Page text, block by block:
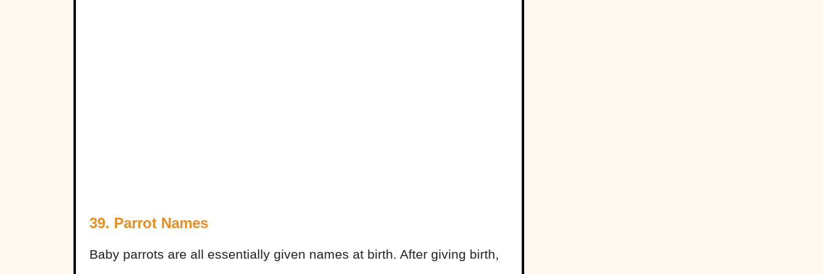
39. Parrot Names
Baby parrots are all essentially given names at birth. After giving birth,